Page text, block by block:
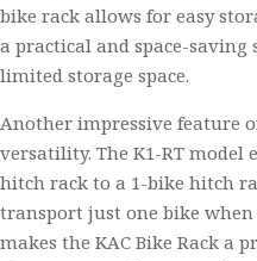
bike rack allows for easy
a practical and space-
limited storage space.
Another impressive feature
versatility. The K1-RT model
hitch rack to a 1-bike hitch
transport just one bike
makes the KAC Bike Rack a